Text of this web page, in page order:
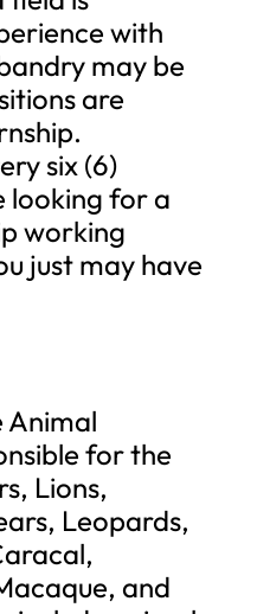
with
may be
are
six (6)
looking for a
working
just may have
Animal
for the
Lions,
Leopards,
and